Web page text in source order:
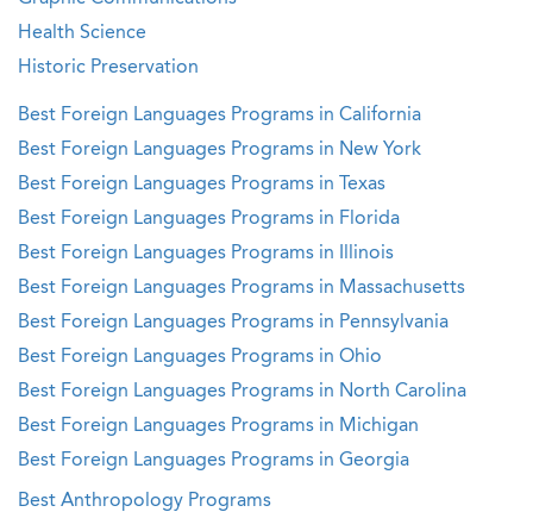
Health Science
Historic Preservation
Best Foreign Languages Programs in California
Best Foreign Languages Programs in New York
Best Foreign Languages Programs in Texas
Best Foreign Languages Programs in Florida
Best Foreign Languages Programs in Illinois
Best Foreign Languages Programs in Massachusetts
Best Foreign Languages Programs in Pennsylvania
Best Foreign Languages Programs in Ohio
Best Foreign Languages Programs in North Carolina
Best Foreign Languages Programs in Michigan
Best Foreign Languages Programs in Georgia
Best Anthropology Programs